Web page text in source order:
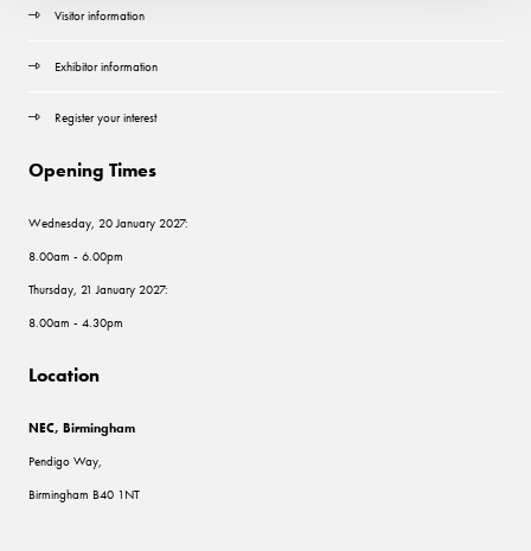
Visitor information
Exhibitor information
Register your interest
Opening Times
Wednesday, 20 January 2027:
8.00am - 6.00pm
Thursday, 21 January 2027:
8.00am - 4.30pm
Location
NEC, Birmingham
Pendigo Way,
Birmingham B40 1NT